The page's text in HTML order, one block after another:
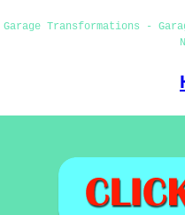
Transformations -